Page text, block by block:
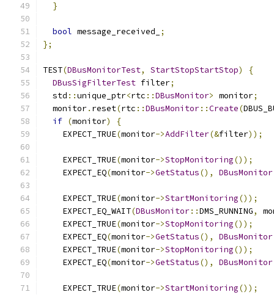
}
bool message_received_
;
};
TEST(DBusMonitorTest, StartStopStartStop)
{
DBusSigFilterTest filter;
  std
::unique_ptr<rtc ::DBusMonitor> monitor;
  monitor
. reset(rtc ::DBusMonitor::Create(
if (monitor)
{
    EXPECT_TRUE
(monitor->AddFilter(&filter));
    EXPECT_TRUE
(monitor->StopMonitoring());
    EXPECT_EQ
(monitor->GetStatus(), DBusMonitor
    EXPECT_TRUE
(monitor->StartMonitoring());
    EXPECT_EQ_WAIT
(DBusMonitor::DMS_RUNNING,
    EXPECT_TRUE
(monitor->StopMonitoring());
    EXPECT_EQ
(monitor->GetStatus(), DBusMonitor
    EXPECT_TRUE
(monitor->StopMonitoring());
    EXPECT_EQ
(monitor->GetStatus(), DBusMonitor
    EXPECT_TRUE
(monitor->StartMonitoring());